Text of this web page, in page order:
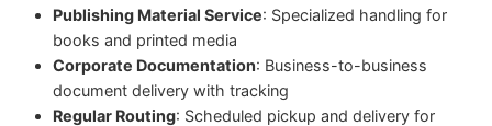
Publishing Material Service: Specialized handling for
books and printed media
Corporate Documentation: Business-to-business
document delivery with tracking
Regular Routing: Scheduled pickup and delivery for